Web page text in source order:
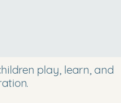
play, learn, and